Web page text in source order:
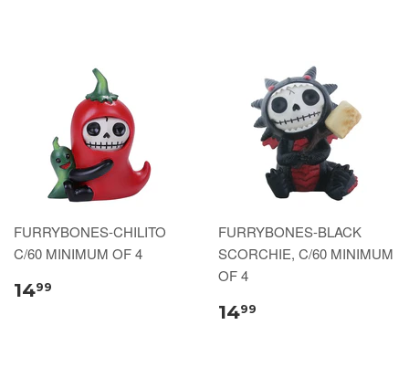
FURRYBONES-CHILITO
C/60 MINIMUM OF 4
1499
FURRYBONES-BLACK
SCORCHIE, C/60 MINIMUM
OF 4
1499